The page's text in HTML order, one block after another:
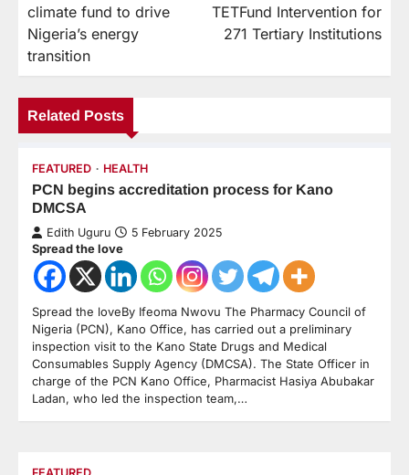
climate fund to drive
Nigeria’s energy
transition
TETFund Intervention for
271 Tertiary Institutions
Related Posts
FEATURED HEALTH
PCN begins accreditation process for Kano
DMCSA
Edith Uguru 5 February 2025
Spread the love
Spread the loveBy Ifeoma Nwovu The Pharmacy Council of
Nigeria (PCN), Kano Office, has carried out a preliminary
inspection visit to the Kano State Drugs and Medical
Consumables Supply Agency (DMCSA). The State Officer in
charge of the PCN Kano Office, Pharmacist Hasiya Abubakar
Ladan, who led the inspection team,…